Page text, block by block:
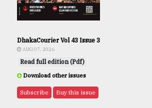
DhakaCourier Vol 43 Issue 3
AUG 07, 2026
Read full edition (Pdf)
Download other issues
Subscribe Buy this issue